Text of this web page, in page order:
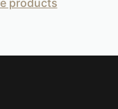
products